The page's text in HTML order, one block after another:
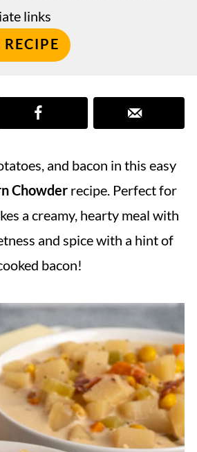
links
and bacon in this easy
Chowderrecipe. Perfect for
a creamy, hearty meal with
and spice with a hint of
bacon!